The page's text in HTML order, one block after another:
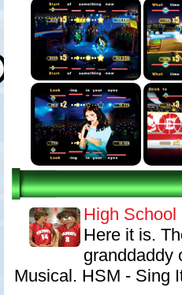
High School
Here it is.
granddaddy
Musical. HSM - Sing